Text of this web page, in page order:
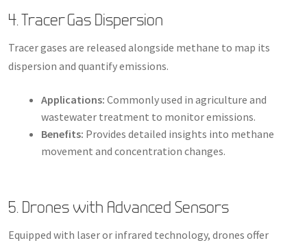
4. Tracer Gas Dispersion
Tracer gases are released alongside methane to map its
dispersion and quantify emissions.
Applications: Commonly used in agriculture and
wastewater treatment to monitor emissions.
Benefits: Provides detailed insights into methane
movement and concentration changes.
5. Drones with Advanced Sensors
Equipped with laser or infrared technology, drones offer